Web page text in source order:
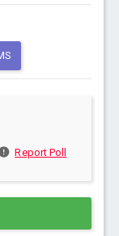
Report Poll